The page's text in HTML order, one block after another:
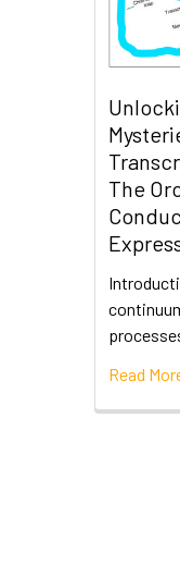
The
Read